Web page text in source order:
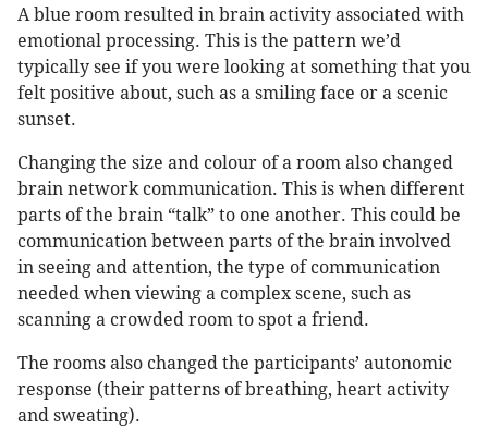
A blue room resulted in brain activity associated with
emotional processing. This is the pattern we’d
typically see if you were looking at something that you
felt positive about, such as a smiling face or a scenic
sunset.
Changing the size and colour of a room also changed
brain network communication. This is when different
parts of the brain “talk” to one another. This could be
communication between parts of the brain involved
in seeing and attention, the type of communication
needed when viewing a complex scene, such as
scanning a crowded room to spot a friend.
The rooms also changed the participants’ autonomic
response (their patterns of breathing, heart activity
and sweating).